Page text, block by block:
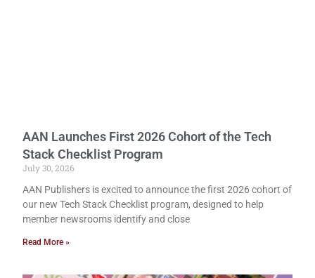
AAN Launches First 2026 Cohort of the Tech
Stack Checklist Program
July 30, 2026
AAN Publishers is excited to announce the first 2026 cohort of
our new Tech Stack Checklist program, designed to help
member newsrooms identify and close
Read More »